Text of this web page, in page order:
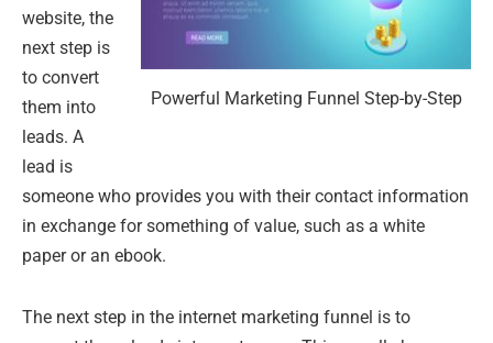
Powerful Marketing Funnel Step-by-Step
website, the
next step is
to convert
them into
leads. A
lead is
someone who provides you with their contact information
in exchange for something of value, such as a white
paper or an ebook.
The next step in the internet marketing funnel is to